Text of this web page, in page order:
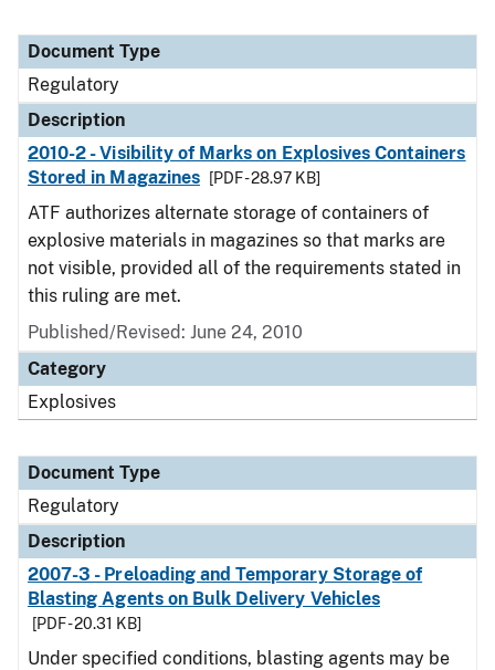
Document Type
Regulatory
Description
2010-2 - Visibility of Marks on Explosives Containers
Stored in Magazines
[PDF - 28.97 KB]
ATF authorizes alternate storage of containers of
explosive materials in magazines so that marks are
not visible, provided all of the requirements stated in
this ruling are met.
Published/Revised: June 24, 2010
Category
Explosives
Document Type
Regulatory
Description
2007-3 - Preloading and Temporary Storage of
Blasting Agents on Bulk Delivery Vehicles
[PDF - 20.31 KB]
Under specified conditions, blasting agents may be